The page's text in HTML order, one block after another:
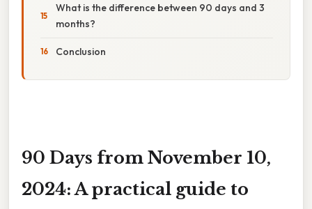
What is the difference between 90 days and 3
months?
Conclusion
90 Days from November 10,
2024: A practical guide to